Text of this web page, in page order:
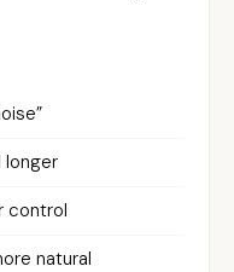
longer
control
natural